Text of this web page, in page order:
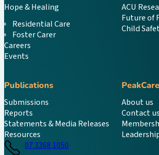
Hope & Healing
Residential Care
Foster Carer
Careers
Events
ACU
Future of
Child
Publications
Submissions
Reports
Statements & Media Releases
Resources
PeakCare
About us
Contact us
07 3368 1050